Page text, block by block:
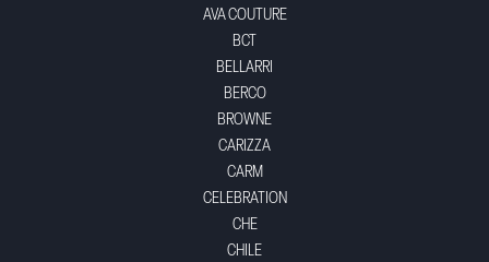
AVA COUTURE
BCT
BELLARRI
BERCO
BROWNE
CARIZZA
CARM
CELEBRATION
CHE
CHILE